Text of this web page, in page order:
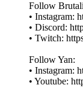
Follow
• Instagram:
• Discord:
• Twitch:
Follow Yan:
• Instagram:
• Youtube: